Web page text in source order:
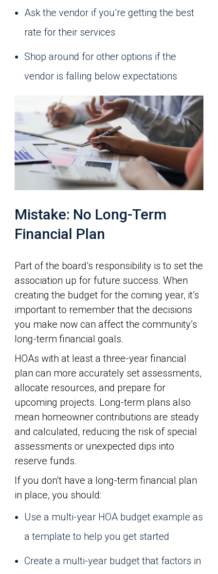
Ask the vendor if you’re getting the best
rate for their services
Shop around for other options if the
vendor is falling below expectations
Mistake: No Long-Term
Financial Plan
Part of the board’s responsibility is to set the
association up for future success. When
creating the budget for the coming year, it’s
important to remember that the decisions
you make now can affect the community’s
long-term financial goals.
HOAs with at least a three-year financial
plan can more accurately set assessments,
allocate resources, and prepare for
upcoming projects. Long-term plans also
mean homeowner contributions are steady
and calculated, reducing the risk of special
assessments or unexpected dips into
reserve funds.
If you don’t have a long-term financial plan
in place, you should:
Use a multi-year HOA budget example as
a template to help you get started
Create a multi-year budget that factors in